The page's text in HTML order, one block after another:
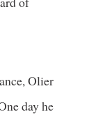
Olier
day he